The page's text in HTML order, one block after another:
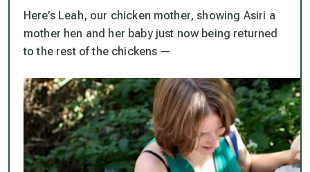
Here’s Leah, our chicken mother, showing Asiri a
mother hen and her baby just now being returned
to the rest of the chickens —